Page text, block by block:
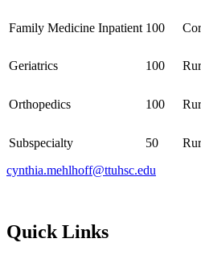
Family Medicine Inpatient 100
Geriatrics 100
Orthopedics 100
Subspecialty 50
cynthia.mehlhoff@ttuhsc.edu
Quick Links